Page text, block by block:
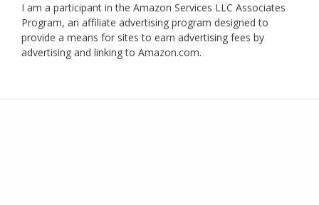
I am a participant in the Amazon Services LLC Associates
Program, an affiliate advertising program designed to
provide a means for sites to earn advertising fees by
advertising and linking to Amazon.com.